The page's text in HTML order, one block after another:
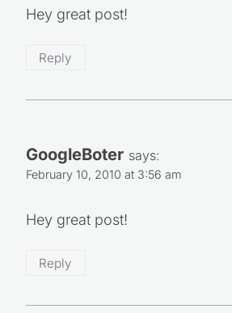
Hey great post!
Reply
GoogleBoter says:
February 10, 2010 at 3:56 am
Hey great post!
Reply